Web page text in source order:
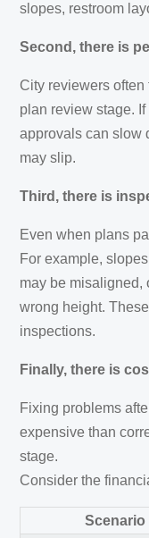
slopes, restroom
Second, there is
City reviewers
plan review stage.
approvals can slow
may slip.
Third, there is
Even when plans
For example,
may be misaligned,
wrong height.
inspections.
Finally, there is
Fixing problems
expensive than
stage.
Consider the
Scenario